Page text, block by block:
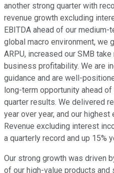
another strong quarter with
revenue growth excluding
EBITDA ahead of our medium-
global macro environment, we
ARPU, increased our SMB
business profitability. We are
guidance and are well-
long-term opportunity ahead
quarter results. We delivered
year over year, and our highest
Revenue excluding interest
a quarterly record and up 15%
Our strong growth was driven
of our high-value products